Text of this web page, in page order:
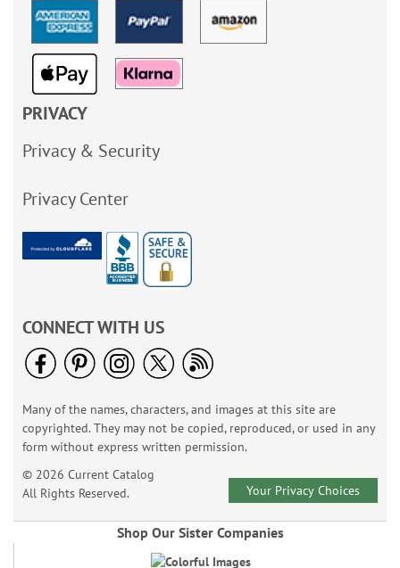
PRIVACY
Privacy & Security
Privacy Center
CONNECT WITH US
Many of the names, characters, and images at this site are
copyrighted. They may not be copied, reproduced, or used in any
form without express written permission.
© 2026 Current Catalog
All Rights Reserved.
Your Privacy Choices
Shop Our Sister Companies